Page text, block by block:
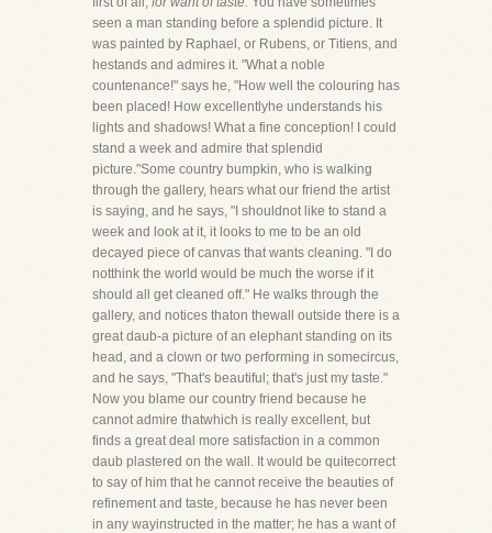
seen a man standing before a splendid picture. It
was painted by Raphael, or Rubens, or Titiens, and
hestands and admires it. "What a noble
countenance!" says he, "How well the colouring has
been placed! How excellentlyhe understands his
lights and shadows! What a fine conception! I could
stand a week and admire that splendid
picture."Some country bumpkin, who is walking
through the gallery, hears what our friend the artist
is saying, and he says, "I shouldnot like to stand a
week and look at it, it looks to me to be an old
decayed piece of canvas that wants cleaning. "I do
notthink the world would be much the worse if it
should all get cleaned off." He walks through the
gallery, and notices thaton thewall outside there is a
great daub-a picture of an elephant standing on its
head, and a clown or two performing in somecircus,
and he says, "That's beautiful; that's just my taste."
Now you blame our country friend because he
cannot admire thatwhich is really excellent, but
finds a great deal more satisfaction in a common
daub plastered on the wall. It would be quitecorrect
to say of him that he cannot receive the beauties of
refinement and taste, because he has never been
in any wayinstructed in the matter; he has a want of